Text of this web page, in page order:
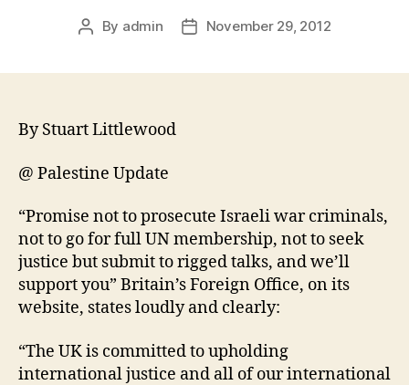
By admin November 29, 2012
By Stuart Littlewood
@ Palestine Update
“Promise not to prosecute Israeli war criminals,
not to go for full UN membership, not to seek
justice but submit to rigged talks, and we’ll
support you” Britain’s Foreign Office, on its
website, states loudly and clearly:
“The UK is committed to upholding
international justice and all of our international